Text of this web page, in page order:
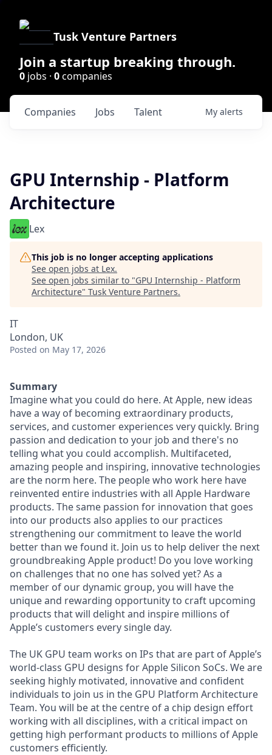
Tusk Venture Partners
Join a startup breaking through.
0 jobs · 0companies
Jobs
Companies Talent My alerts
GPU Internship - Platform
Architecture
Lex
This job is no longer accepting applications
See open jobs at Lex.
See open jobs similar to "GPU Internship - Platform
Architecture" Tusk Venture Partners.
IT
London, UK
Posted on May 17, 2026
Summary
Imagine what you could do here. At Apple, new ideas
have a way of becoming extraordinary products,
services, and customer experiences very quickly. Bring
passion and dedication to your job and there's no
telling what you could accomplish. Multifaceted,
amazing people and inspiring, innovative technologies
are the norm here. The people who work here have
reinvented entire industries with all Apple Hardware
products. The same passion for innovation that goes
into our products also applies to our practices
strengthening our commitment to leave the world
better than we found it. Join us to help deliver the next
groundbreaking Apple product! Do you love working
on challenges that no one has solved yet? As a
member of our dynamic group, you will have the
unique and rewarding opportunity to craft upcoming
products that will delight and inspire millions of
Apple’s customers every single day.
The UK GPU team works on IPs that are part of Apple’s
world-class GPU designs for Apple Silicon SoCs. We are
seeking highly motivated, innovative and confident
individuals to join us in the GPU Platform Architecture
Team. You will be at the centre of a chip design effort
working with all disciplines, with a critical impact on
getting high performant products to millions of Apple
customers efficiently.